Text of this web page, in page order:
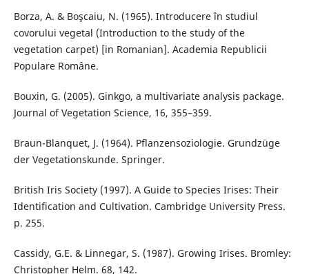
Borza, A. & Boşcaiu, N. (1965). Introducere în studiul
covorului vegetal (Introduction to the study of the
vegetation carpet) [in Romanian]. Academia Republicii
Populare Române.
Bouxin, G. (2005). Ginkgo, a multivariate analysis package.
Journal of Vegetation Science, 16, 355–359.
Braun-Blanquet, J. (1964). Pflanzensoziologie. Grundzüge
der Vegetationskunde. Springer.
British Iris Society (1997). A Guide to Species Irises: Their
Identification and Cultivation. Cambridge University Press.
p. 255.
Cassidy, G.E. & Linnegar, S. (1987). Growing Irises. Bromley:
Christopher Helm. 68, 142.